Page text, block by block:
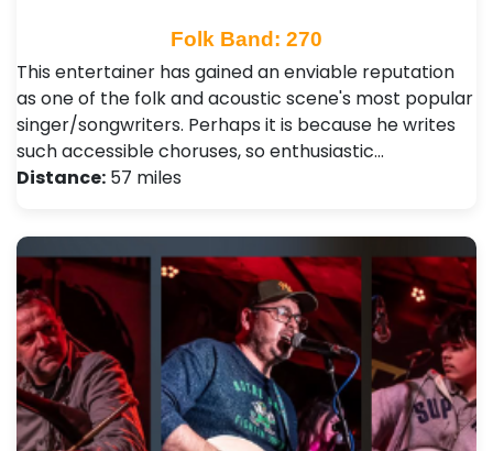
Folk Band: 270
This entertainer has gained an enviable reputation
as one of the folk and acoustic scene's most popular
singer/songwriters. Perhaps it is because he writes
such accessible choruses, so enthusiastic…
Distance: 57 miles